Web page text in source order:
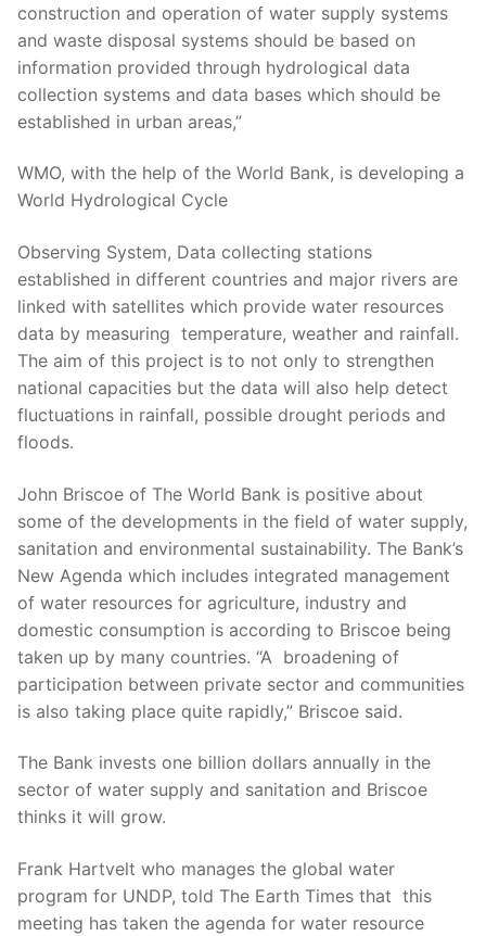
construction and operation of water supply systems
and waste disposal systems should be based on
information provided through hydrological data
collection systems and data bases which should be
established in urban areas,”
WMO, with the help of the World Bank, is developing a
World Hydrological Cycle
Observing System, Data collecting stations
established in different countries and major rivers are
linked with satellites which provide water resources
data by measuring temperature, weather and rainfall.
The aim of this project is to not only to strengthen
national capacities but the data will also help detect
fluctuations in rainfall, possible drought periods and
floods.
John Briscoe of The World Bank is positive about
some of the developments in the field of water supply,
sanitation and environmental sustainability. The Bank’s
New Agenda which includes integrated management
of water resources for agriculture, industry and
domestic consumption is according to Briscoe being
taken up by many countries. “A broadening of
participation between private sector and communities
is also taking place quite rapidly,” Briscoe said.
The Bank invests one billion dollars annually in the
sector of water supply and sanitation and Briscoe
thinks it will grow.
Frank Hartvelt who manages the global water
program for UNDP, told The Earth Times that this
meeting has taken the agenda for water resource